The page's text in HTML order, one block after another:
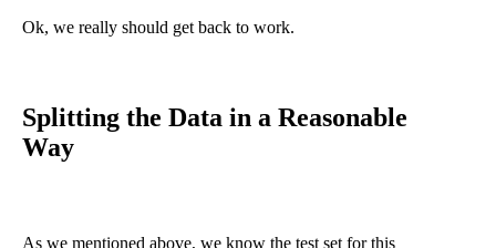
Ok, we really should get back to work.
Splitting the Data in a Reasonable
Way
As we mentioned above, we know the test set for this